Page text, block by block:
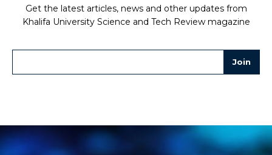
Get the latest articles, news and other updates from
Khalifa University Science and Tech Review magazine